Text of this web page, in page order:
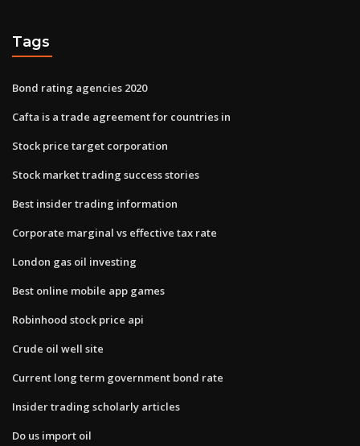
Tags
Bond rating agencies 2020
Cafta is a trade agreement for countries in
Stock price target corporation
Stock market trading success stories
Best insider trading information
Corporate marginal vs effective tax rate
London gas oil investing
Best online mobile app games
Robinhood stock price api
Crude oil well site
Current long term government bond rate
Insider trading scholarly articles
Do us import oil